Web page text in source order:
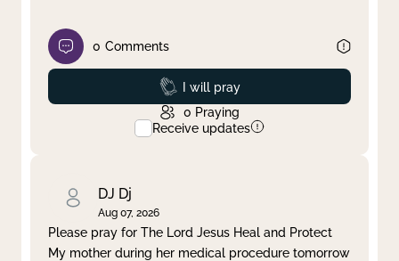
0 Comments
Prayed
I will pray
0 Praying
Receive updates
DJ Dj
Aug 07, 2026
Please pray for The Lord Jesus Heal and Protect
My mother during her medical procedure tomorrow